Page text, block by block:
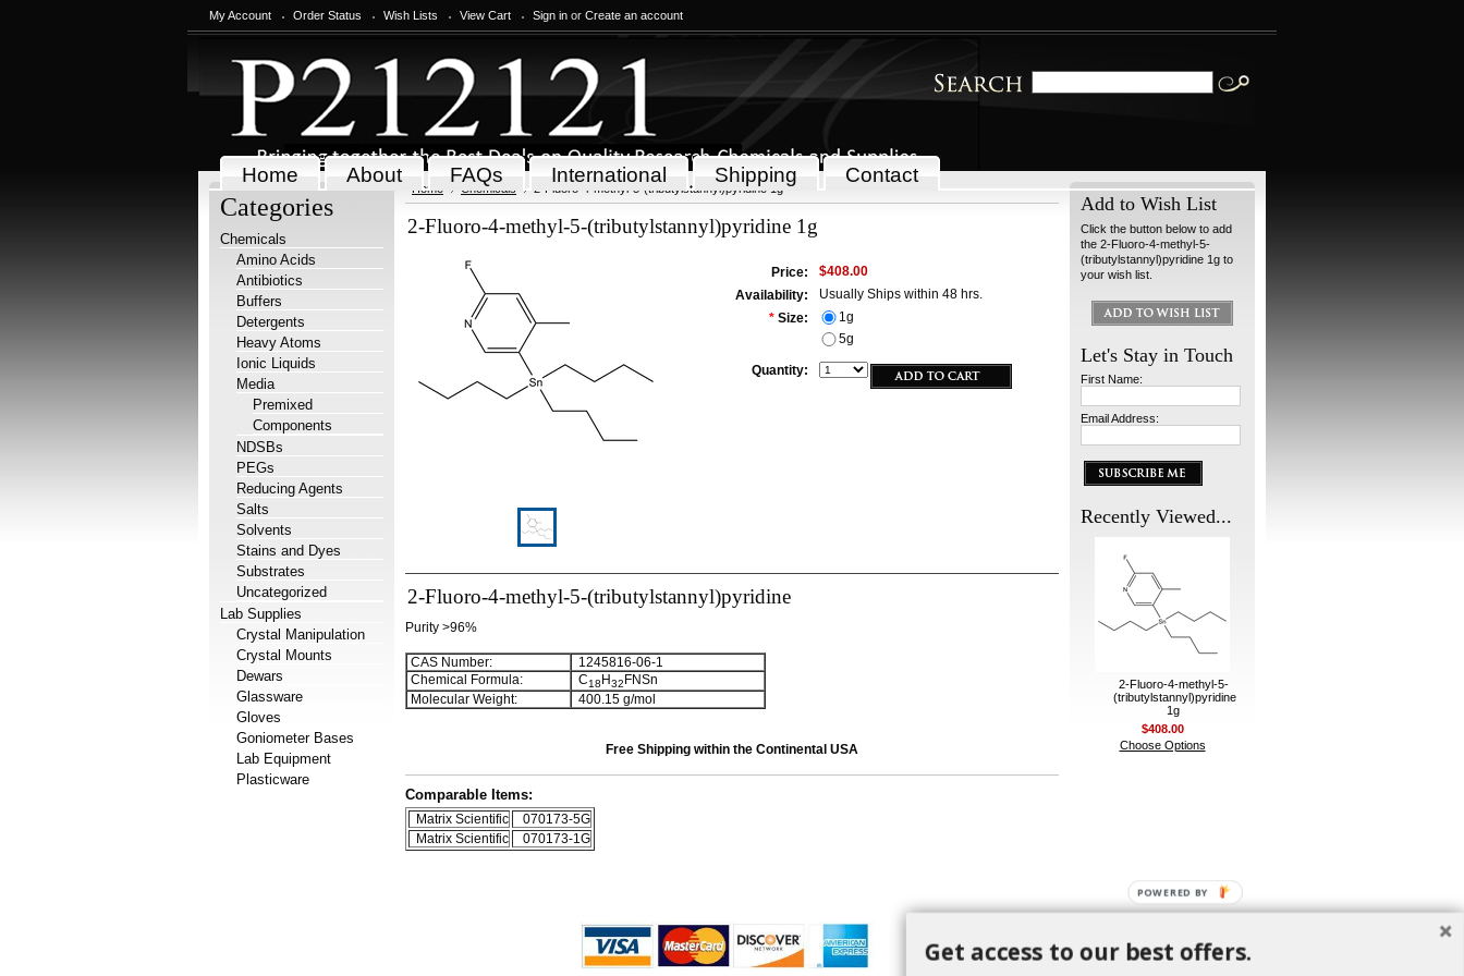
My Account Order Status Wish Lists View Cart Sign in or Create an account
Home About FAQs International Shipping Contact
Categories
Chemicals
Amino Acids
Antibiotics
Buffers
Detergents
Heavy Atoms
Ionic Liquids
Media
Premixed
Components
NDSBs
PEGs
Reducing Agents
Salts
Solvents
Stains and Dyes
Substrates
Uncategorized
Lab Supplies
Crystal Manipulation
Crystal Mounts
Dewars
Glassware
Gloves
Goniometer Bases
Lab Equipment
Plasticware
Home Chemicals 2-Fluoro-4-methyl-5-(tributylstannyl)pyridine 1g
2-Fluoro-4-methyl-5-(tributylstannyl)pyridine 1g
Price:
$408.00
Availability:
Usually Ships within 48 hrs.
* Size:
1g
5g
Quantity:
2-Fluoro-4-methyl-5-(tributylstannyl)pyridine
Purity >96%
CAS Number:
1245816-06-1
Chemical Formula:
C18 H32 FNSn
Molecular Weight:
400.15 g/mol
Free Shipping within the Continental USA
Comparable Items:
Matrix Scientific
070173-5G
Matrix Scientific
070173-1G
Add to Wish List
Click the button below to add
the 2-Fluoro-4-methyl-5-
(tributylstannyl)pyridine 1g to
your wish list.
Let's Stay in Touch
First Name:
Email Address:
Recently Viewed...
2-Fluoro-4-methyl-5-
(tributylstannyl)pyridine
1g
$408.00
Choose Options
Get access to our best offers.
POWERED BY